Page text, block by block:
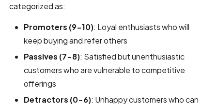
categorized as:
Promoters (9-10): Loyal enthusiasts who will
keep buying and refer others
Passives (7-8): Satisfied but unenthusiastic
customers who are vulnerable to competitive
offerings
Detractors (0-6): Unhappy customers who can